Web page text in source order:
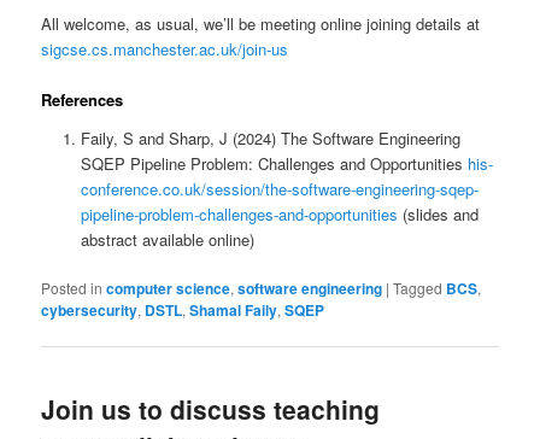
All welcome, as usual, we’ll be meeting online joining details at
sigcse.cs.manchester.ac.uk/join-us
References
Faily, S and Sharp, J (2024) The Software Engineering
SQEP Pipeline Problem: Challenges and Opportunities his-
conference.co.uk/session/the-software-engineering-sqep-
pipeline-problem-challenges-and-opportunities (slides and
abstract available online)
Posted in computer science,software engineering |Tagged BCS,
cybersecurity, DSTL,Shamal Faily,SQEP
Join us to discuss teaching